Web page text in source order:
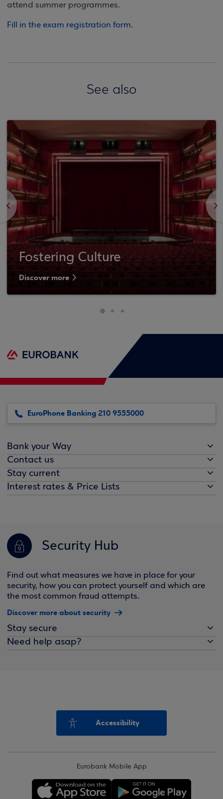
attend summer programmes.
Fill in the exam registration form.
See also
<
Fostering Culture
Discover more
>
EuroPhone Banking 210 9555000
Bank your Way
Contact us
Stay current
Interest rates & Price Lists
Security Hub
Find out what measures we have in place for your
security, how you can protect yourself and which are
the most common fraud attempts.
Discover more about security
Stay secure
Need help asap?
Accessibility
Eurobank Mobile App